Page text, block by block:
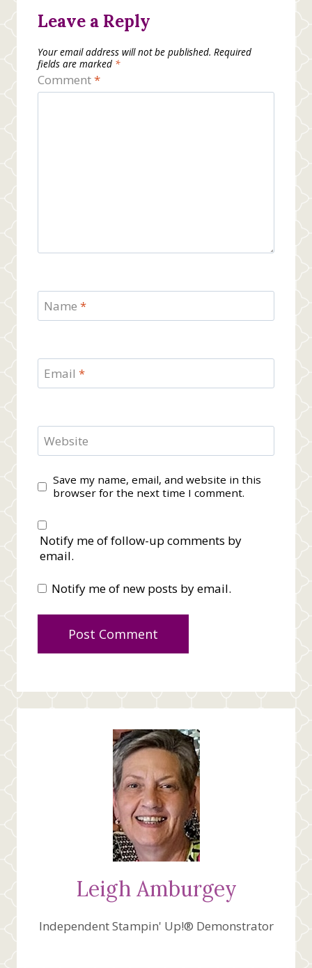
Leave a Reply
Your email address will not be published. Required
fields are marked *
Comment*
Name *
Email *
Website
Save my name, email, and website in this
browser for the next time I comment.
Notify me of follow-up comments by
email.
Notify me of new posts by email.
Leigh Amburgey
Independent Stampin' Up!® Demonstrator